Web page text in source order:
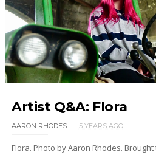
Artist Q&A: Flora
AARON RHODES 5 YEARS AGO
Flora. Photo by Aaron Rhodes.